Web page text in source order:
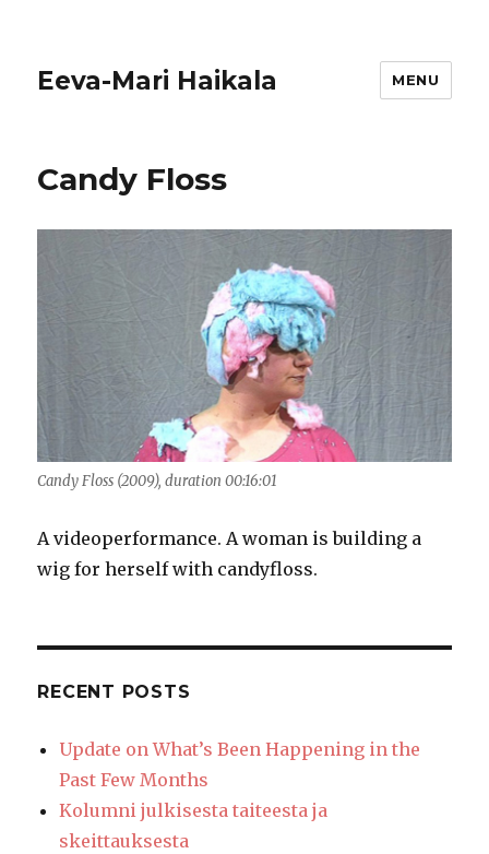
Eeva-Mari Haikala MENU
Candy Floss
Candy Floss (2009), duration 00:16:01
A videoperformance. A woman is building a
wig for herself with candyfloss.
RECENT POSTS
Update on What’s Been Happening in the
Past Few Months
Kolumni julkisesta taiteesta ja
skeittauksesta